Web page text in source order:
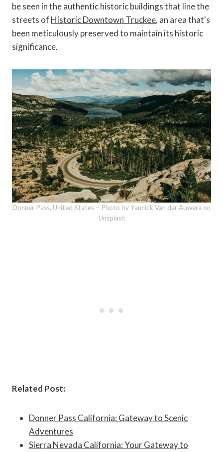
be seen in the authentic historic buildings that line the
streets of Historic Downtown Truckee, an area that's
been meticulously preserved to maintain its historic
significance.
Donner Pass, United States – Photo by Yannick Van der Auwera on
Unsplash
Related Post:
Donner Pass California: Gateway to Scenic
Adventures
Sierra Nevada California: Your Gateway to